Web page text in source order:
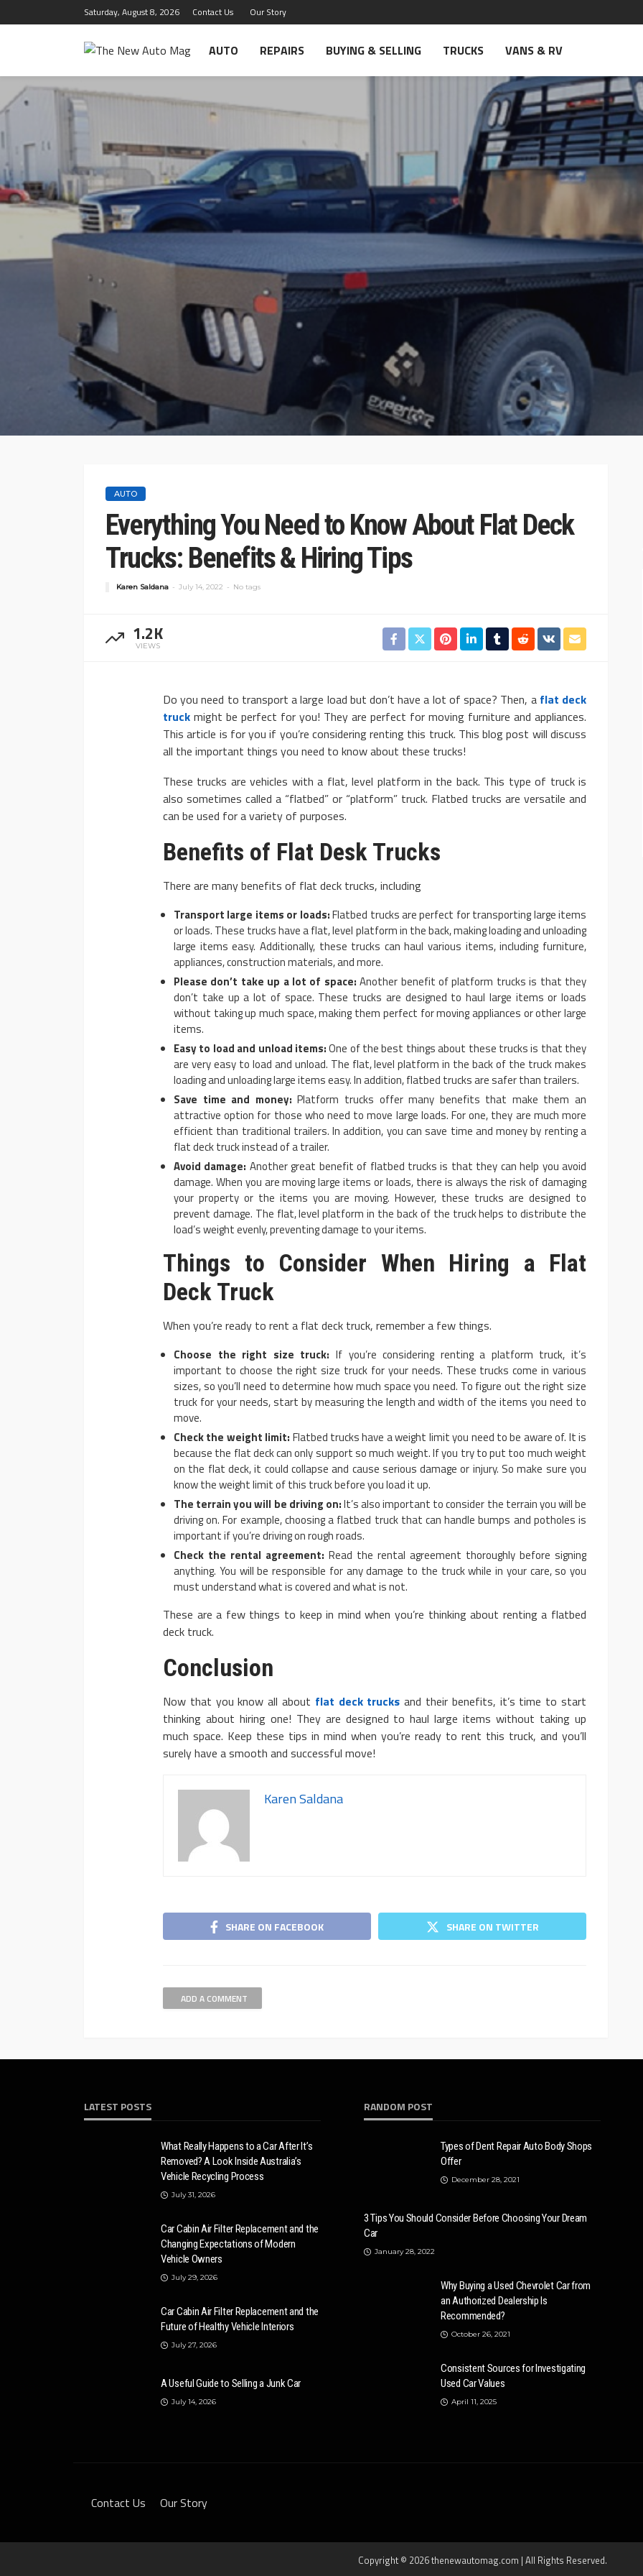
Saturday, August 8, 2026 Contact Us Our Story
AUTO REPAIRS BUYING & SELLING TRUCKS VANS & RV
AUTO
Everything You Need to Know About Flat Deck
Trucks: Benefits & Hiring Tips
Karen Saldana July 14, 2022 No tags
1.2K
VIEWS
Do you need to transport a large load but don’t have a lot of space? Then, a flat deck
truck might be perfect for you! They are perfect for moving furniture and appliances.
This article is for you if you’re considering renting this truck. This blog post will discuss
all the important things you need to know about these trucks!
These trucks are vehicles with a flat, level platform in the back. This type of truck is
also sometimes called a “flatbed” or “platform” truck. Flatbed trucks are versatile and
can be used for a variety of purposes.
Benefits of Flat Desk Trucks
There are many benefits of flat deck trucks, including
Transport large items or loads:Flatbed trucks are perfect for transporting large items
or loads. These trucks have a flat, level platform in the back, making loading and unloading
large items easy. Additionally, these trucks can haul various items, including furniture,
appliances, construction materials, and more.
Please don’t take up a lot of space: Another benefit of platform trucks is that they
don’t take up a lot of space. These trucks are designed to haul large items or loads
without taking up much space, making them perfect for moving appliances or other large
items.
Easy to load and unload items:One of the best things about these trucks is that they
are very easy to load and unload. The flat, level platform in the back of the truck makes
loading and unloading large items easy. In addition, flatbed trucks are safer than trailers.
Save time and money: Platform trucks offer many benefits that make them an
attractive option for those who need to move large loads. For one, they are much more
efficient than traditional trailers. In addition, you can save time and money by renting a
flat deck truck instead of a trailer.
Avoid damage: Another great benefit of flatbed trucks is that they can help you avoid
damage. When you are moving large items or loads, there is always the risk of damaging
your property or the items you are moving. However, these trucks are designed to
prevent damage. The flat, level platform in the back of the truck helps to distribute the
load’s weight evenly, preventing damage to your items.
Things to Consider When Hiring a Flat
Deck Truck
When you’re ready to rent a flat deck truck, remember a few things.
Choose the right size truck: If you’re considering renting a platform truck, it’s
important to choose the right size truck for your needs. These trucks come in various
sizes, so you’ll need to determine how much space you need. To figure out the right size
truck for your needs, start by measuring the length and width of the items you need to
move.
Check the weight limit: Flatbed trucks have a weight limit you need to be aware of. It is
because the flat deck can only support so much weight. If you try to put too much weight
on the flat deck, it could collapse and cause serious damage or injury. So make sure you
know the weight limit of this truck before you load it up.
The terrain you will be driving on:It’s also important to consider the terrain you will be
driving on. For example, choosing a flatbed truck that can handle bumps and potholes is
important if you’re driving on rough roads.
Check the rental agreement: Read the rental agreement thoroughly before signing
anything. You will be responsible for any damage to the truck while in your care, so you
must understand what is covered and what is not.
These are a few things to keep in mind when you’re thinking about renting a flatbed
deck truck.
Conclusion
Now that you know all about flat deck trucks and their benefits, it’s time to start
thinking about hiring one! They are designed to haul large items without taking up
much space. Keep these tips in mind when you’re ready to rent this truck, and you’ll
surely have a smooth and successful move!
Karen Saldana
SHARE ON FACEBOOK SHARE ON TWITTER
ADD A COMMENT
2020 Chevrolet Tahoe: Basic and
Advanced Features
Donny Whatson March 28, 2020
10 Myths And Facts About
Donny Whatson
LATEST POSTS
What Really Happens to a Car After It’s
Removed? A Look Inside Australia’s
Vehicle Recycling Process
July 31, 2026
Car Cabin Air Filter Replacement and the
Changing Expectations of Modern
Vehicle Owners
July 29, 2026
Car Cabin Air Filter Replacement and the
Future of Healthy Vehicle Interiors
July 27, 2026
A Useful Guide to Selling a Junk Car
July 14, 2026
RANDOM POST
Types of Dent Repair Auto Body Shops
Offer
December 28, 2021
3 Tips You Should Consider Before Choosing Your Dream
Car
January 28, 2022
Why Buying a Used Chevrolet Car from
an Authorized Dealership Is
Recommended?
October 26, 2021
Consistent Sources for Investigating
Used Car Values
April 11, 2025
Contact Us Our Story
Copyright © 2026 thenewautomag.com | All Rights Reserved.